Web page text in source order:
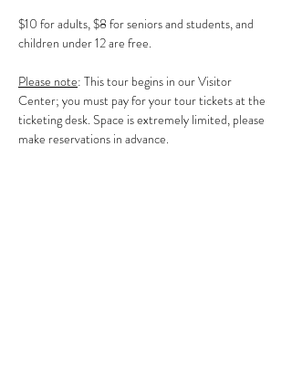
$10 for adults, $8 for seniors and students, and
children under 12 are free.
Please note: This tour begins in our Visitor
Center; you must pay for your tour tickets at the
ticketing desk. Space is extremely limited, please
make reservations in advance.